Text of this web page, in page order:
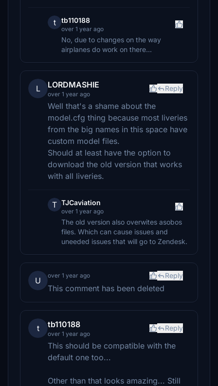
t tb110188
over 1 year ago
No, due to changes on the way
airplanes do work on there...
L LORDMASHIE
over 1 year ago
Reply
Well that's a shame about the
model.cfg thing because most liveries
from the big names in this space have
custom model files.
Should at least have the option to
download the old version that works
with all liveries.
T TJCaviation
over 1 year ago
The old version also overwites asobos
files. Which can cause issues and
uneeded issues that will go to Zendesk.
U
over 1 year ago Reply
This comment has been deleted
t tb110188
over 1 year ago
Reply
This should be compatible with the
default one too...
Other than that looks amazing... Still